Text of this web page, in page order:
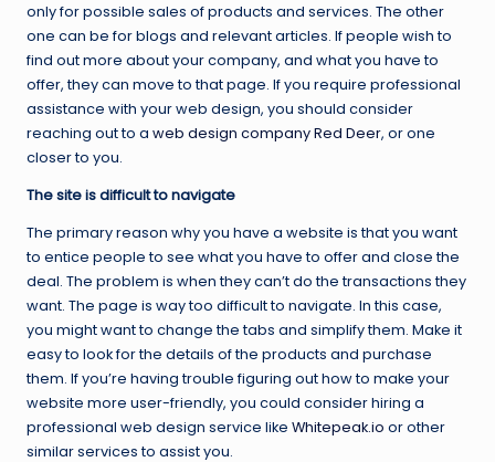
only for possible sales of products and services. The other
one can be for blogs and relevant articles. If people wish to
find out more about your company, and what you have to
offer, they can move to that page. If you require professional
assistance with your web design, you should consider
reaching out to a web design company Red Deer, or one
closer to you.
The site is difficult to navigate
The primary reason why you have a website is that you want
to entice people to see what you have to offer and close the
deal. The problem is when they can’t do the transactions they
want. The page is way too difficult to navigate. In this case,
you might want to change the tabs and simplify them. Make it
easy to look for the details of the products and purchase
them. If you’re having trouble figuring out how to make your
website more user-friendly, you could consider hiring a
professional web design service like Whitepeak.io or other
similar services to assist you.